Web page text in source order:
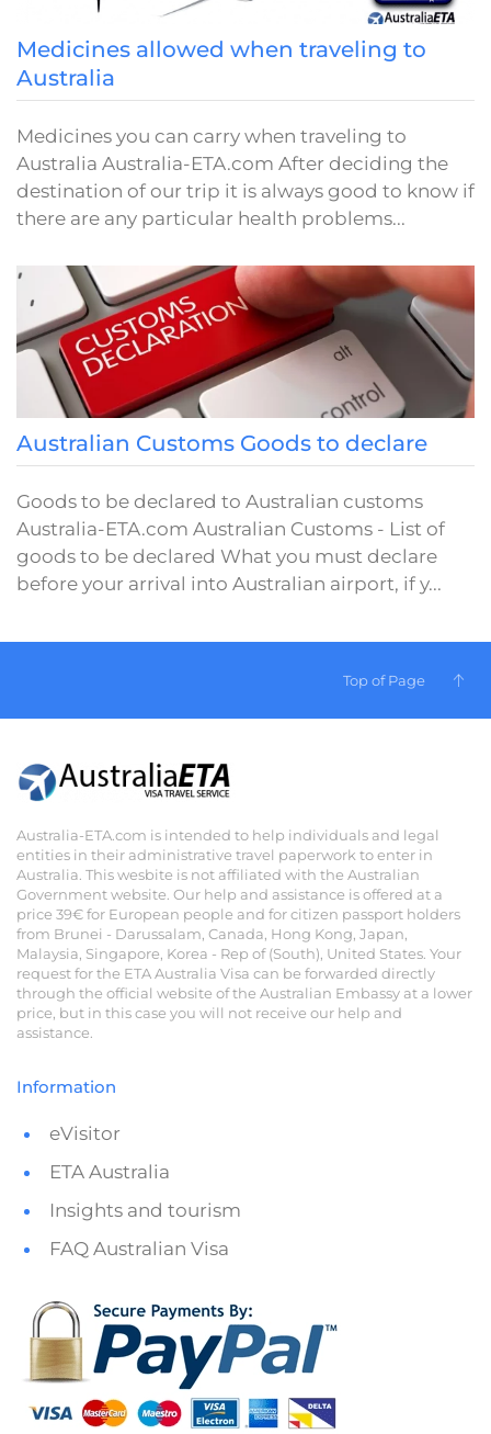
Medicines allowed when traveling to
Australia
Medicines you can carry when traveling to
Australia Australia-ETA.com After deciding the
destination of our trip it is always good to know if
there are any particular health problems...
Australian Customs Goods to declare
Goods to be declared to Australian customs
Australia-ETA.com Australian Customs - List of
goods to be declared What you must declare
before your arrival into Australian airport, if y...
Top of Page
Australia-ETA.com is intended to help individuals and legal
entities in their administrative travel paperwork to enter in
Australia. This wesbite is not affiliated with the Australian
Government website. Our help and assistance is offered at a
price 39€ for European people and for citizen passport holders
from Brunei - Darussalam, Canada, Hong Kong, Japan,
Malaysia, Singapore, Korea - Rep of (South), United States. Your
request for the ETA Australia Visa can be forwarded directly
through the official website of the Australian Embassy at a lower
price, but in this case you will not receive our help and
assistance.
Information
eVisitor
ETA Australia
Insights and tourism
FAQ Australian Visa